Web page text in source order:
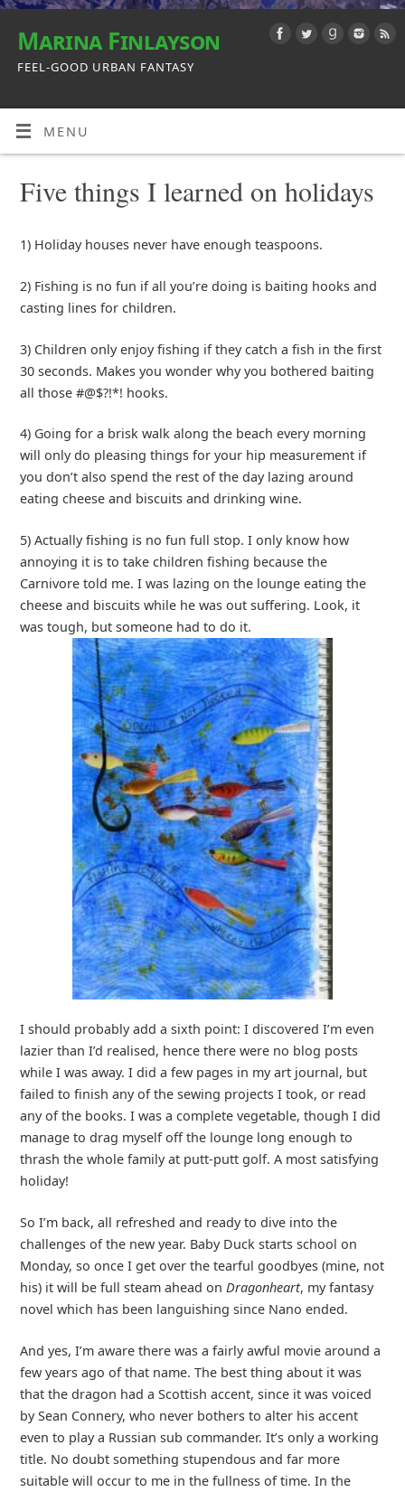
Marina Finlayson
FEEL-GOOD URBAN FANTASY
MENU
Five things I learned on holidays
1) Holiday houses never have enough teaspoons.
2) Fishing is no fun if all you’re doing is baiting hooks and
casting lines for children.
3) Children only enjoy fishing if they catch a fish in the first
30 seconds. Makes you wonder why you bothered baiting
all those #@$?!*! hooks.
4) Going for a brisk walk along the beach every morning
will only do pleasing things for your hip measurement if
you don’t also spend the rest of the day lazing around
eating cheese and biscuits and drinking wine.
5) Actually fishing is no fun full stop. I only know how
annoying it is to take children fishing because the
Carnivore told me. I was lazing on the lounge eating the
cheese and biscuits while he was out suffering. Look, it
was tough, but someone had to do it.
I should probably add a sixth point: I discovered I’m even
lazier than I’d realised, hence there were no blog posts
while I was away. I did a few pages in my art journal, but
failed to finish any of the sewing projects I took, or read
any of the books. I was a complete vegetable, though I did
manage to drag myself off the lounge long enough to
thrash the whole family at putt-putt golf. A most satisfying
holiday!
So I’m back, all refreshed and ready to dive into the
challenges of the new year. Baby Duck starts school on
Monday, so once I get over the tearful goodbyes (mine, not
his) it will be full steam ahead on Dragonheart, my fantasy
novel which has been languishing since Nano ended.
And yes, I’m aware there was a fairly awful movie around a
few years ago of that name. The best thing about it was
that the dragon had a Scottish accent, since it was voiced
by Sean Connery, who never bothers to alter his accent
even to play a Russian sub commander. It’s only a working
title. No doubt something stupendous and far more
suitable will occur to me in the fullness of time. In the